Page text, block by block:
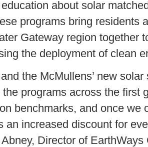
about solar
programs bring residents
Gateway region together
the deployment of clean
the McMullens’ new
programs across the first
benchmarks, and once we
an increased discount for
Director of